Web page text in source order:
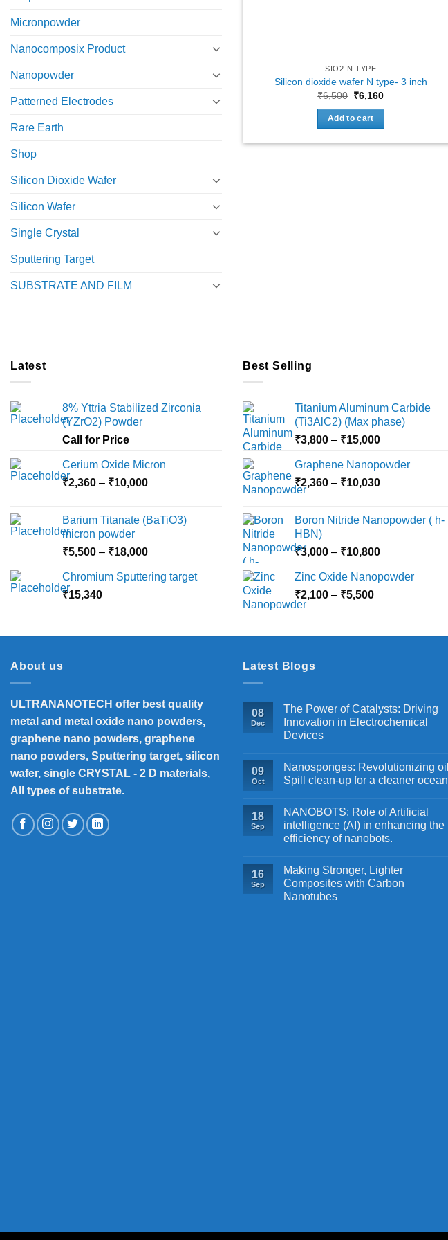
Micronpowder
Nanocomposix Product
Nanopowder
Patterned Electrodes
Rare Earth
Shop
Silicon Dioxide Wafer
Silicon Wafer
Single Crystal
Sputtering Target
SUBSTRATE AND FILM
SIO2-N TYPE
Silicon dioxide wafer N type- 3 inch
₹6,500 Original
was:
₹6,500.
₹6,160Current
Add to cart
Latest
8% Yttria Stabilized Zirconia
(YZrO2) Powder
Call for Price
Cerium Oxide Micron
₹2,360 – ₹10,000Price
through
Barium Titanate (BaTiO3)
micron powder
₹5,500 – ₹18,000Price
₹5,500
Chromium Sputtering target
₹15,340
Best Selling
Titanium Aluminum Carbide
(Ti3AlC2) (Max phase)
₹3,800 – ₹15,000Price
₹3,800
through
Graphene Nanopowder
₹2,360 – ₹10,030Price
through
Boron Nitride Nanopowder ( h-
HBN)
₹3,000 – ₹10,800Price
₹3,000
Zinc Oxide Nanopowder
₹2,100 – ₹5,500Price
through
About us
ULTRANANOTECH offer best quality
metal and metal oxide nano powders,
graphene nano powders, graphene
nano powders, Sputtering target, silicon
wafer, single CRYSTAL - 2 D materials,
All types of substrate.
Latest Blogs
08
Dec
The Power of Catalysts: Driving
Innovation in Electrochemical
Devices
09
Oct
Nanosponges: Revolutionizing oil
Spill clean-up for a cleaner ocean
18
Sep
NANOBOTS: Role of Artificial
intelligence (AI) in enhancing the
efficiency of nanobots.
16
Sep
Making Stronger, Lighter
Composites with Carbon
Nanotubes